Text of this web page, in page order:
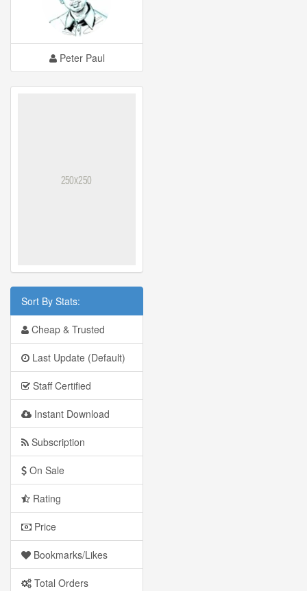
Peter Paul
Sort By Stats:
Cheap & Trusted
Last Update (Default)
Staff Certified
Instant Download
Subscription
On Sale
Rating
Price
Bookmarks/Likes
Total Orders